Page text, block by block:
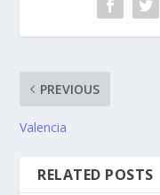
PREVIOUS
Valencia
RELATED POSTS